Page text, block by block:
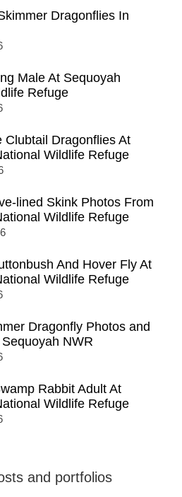
Dragonflies In
Male At Sequoyah
Refuge
Clubtail Dragonflies At
Wildlife Refuge
lined Skink Photos From
Wildlife Refuge
And Hover Fly At
Wildlife Refuge
Dragonfly Photos and
NWR
Rabbit Adult At
Wildlife Refuge
and portfolios